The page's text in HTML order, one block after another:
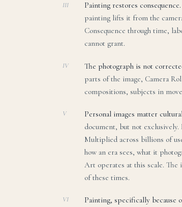
III Painting restores consequence.
painting lifts it from the
Consequence through time,
cannot grant.
IV The photograph is not
parts of the image, Camera
compositions, subjects in
V Personal images matter
document, but not
Multiplied across billions of
how an era sees, what it
Art operates at this scale. The
of these times.
VI Painting, specifically because